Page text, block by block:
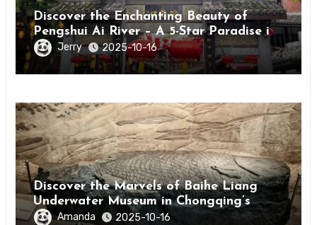
Discover the Enchanting Beauty of
Pengshui Ai River – A 5-Star Paradise in
Chongqing
Jerry 2025-10-16
Discover the Marvels of Baihe Liang
Underwater Museum in Chongqing’s
Fuling District
Amanda 2025-10-16